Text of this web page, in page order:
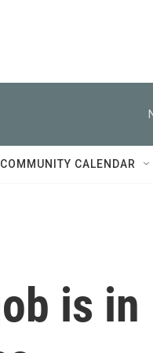
COMMUNITY CALENDAR
is in